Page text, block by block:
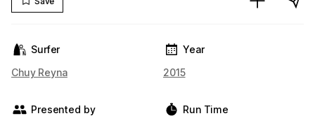
Surfer
Chuy Reyna
Presented by
Year
2015
Run Time